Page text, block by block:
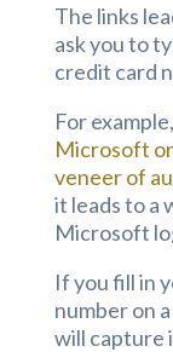
The links
ask you to
credit card
For example,
Microsoft
veneer of
it leads to a
Microsoft
If you fill in
number on
will capture